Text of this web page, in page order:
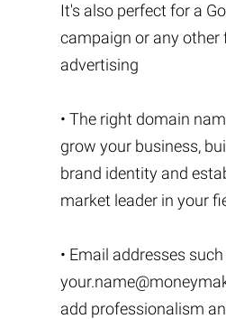
It's also perfect for a
campaign or any other
advertising
• The right domain
grow your business,
brand identity and
market leader in your
• Email addresses
add professionalism